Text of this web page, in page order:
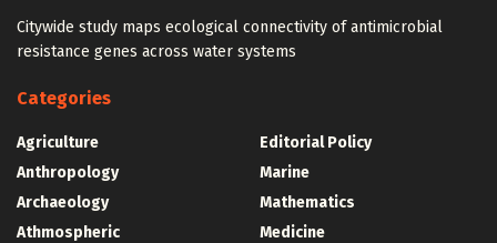
Citywide study maps ecological connectivity of antimicrobial
resistance genes across water systems
Categories
Agriculture
Anthropology
Archaeology
Athmospheric
Editorial Policy
Marine
Mathematics
Medicine